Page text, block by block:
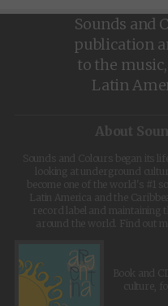
Sounds and
publication
to the
Latin
About
Sounds and Colours began its
looking at underground
become one of the world's #1
Latin America and the
record label and maintaining
around the world. Find out
Book and
culture,